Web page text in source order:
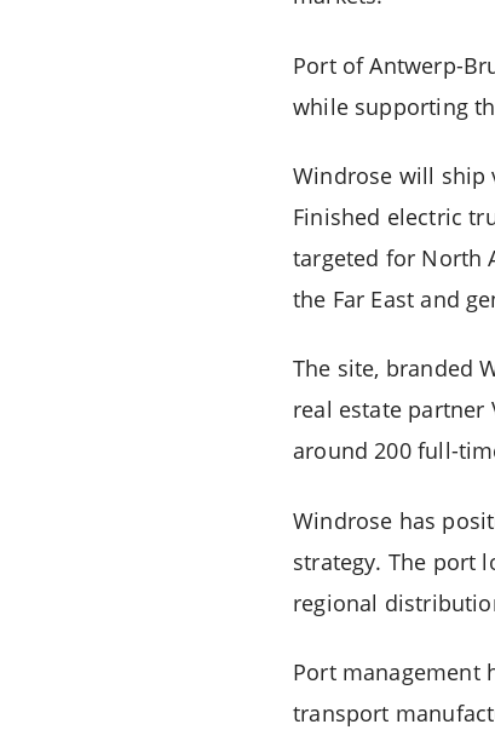
Port of Antwerp-
while supporting
Windrose will ship
Finished electric
targeted for North
the Far East and
The site, branded
real estate partner
around 200 full-
Windrose has
strategy. The port
regional
Port management
transport